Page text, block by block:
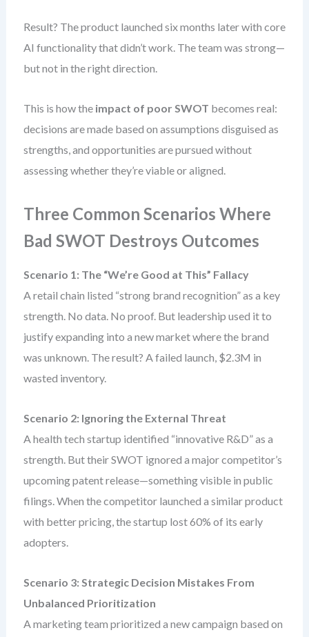
Result? The product launched six months later with core
AI functionality that didn’t work. The team was strong—
but not in the right direction.
This is how the impact of poor SWOT becomes real:
decisions are made based on assumptions disguised as
strengths, and opportunities are pursued without
assessing whether they’re viable or aligned.
Three Common Scenarios Where
Bad SWOT Destroys Outcomes
Scenario 1: The “We’re Good at This” Fallacy
A retail chain listed “strong brand recognition” as a key
strength. No data. No proof. But leadership used it to
justify expanding into a new market where the brand
was unknown. The result? A failed launch, $2.3M in
wasted inventory.
Scenario 2: Ignoring the External Threat
A health tech startup identified “innovative R&D” as a
strength. But their SWOT ignored a major competitor’s
upcoming patent release—something visible in public
filings. When the competitor launched a similar product
with better pricing, the startup lost 60% of its early
adopters.
Scenario 3: Strategic Decision Mistakes From
Unbalanced Prioritization
A marketing team prioritized a new campaign based on